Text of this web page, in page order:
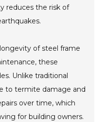
reduces the risk of
of steel frame
these
Unlike traditional
to termite damage and
over time, which
for building owners.